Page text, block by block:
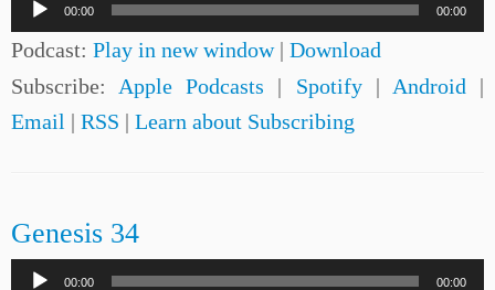
Player
00:00 00:00
Podcast: Play in new window| Download
Subscribe: Apple Podcasts | Spotify| Android |
Email | RSS | Learn about Subscribing
Genesis 34
Audio00:00 00:00